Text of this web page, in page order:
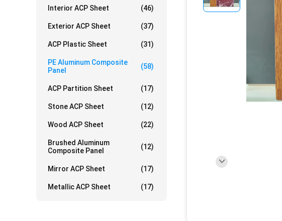
Interior ACP Sheet (46)
Exterior ACP Sheet (37)
ACP Plastic Sheet (31)
PE Aluminum Composite
Panel
(58)
ACP Partition Sheet (17)
Stone ACP Sheet (12)
Wood ACP Sheet (22)
Brushed Aluminum
Composite Panel
(12)
Mirror ACP Sheet (17)
Metallic ACP Sheet (17)